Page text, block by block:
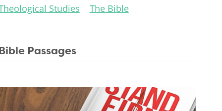
Studies
The Bible
Passages